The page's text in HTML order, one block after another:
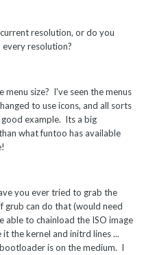
resolution, or do you
resolution?
size? I've seen the menus
to use icons, and all sorts
example. Its a big
what funtoo has available
you ever tried to grab the
grub can do that (would need
able to chainload the ISO image
the kernel and initrd lines ...
is on the medium. I